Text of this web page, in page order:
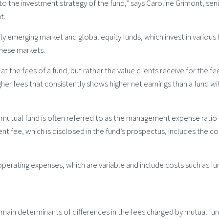
the investment strategy of the fund,” says Caroline Grimont,
emerging market and global equity funds, which invest in
markets.
the fees of a fund, but rather the value clients receive for the
fees that consistently shows higher net earnings than a fund
fund is often referred to as the management expense
fee, which is disclosed in the fund’s prospectus, includes the
expenses, which are variable and include costs such as
determinants of differences in the fees charged by mutual